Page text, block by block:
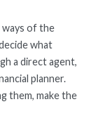
of the
what
a direct agent,
planner.
them, make the